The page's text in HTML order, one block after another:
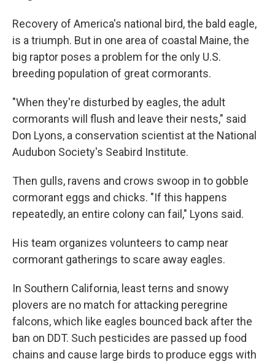
Recovery of America's national bird, the bald eagle,
is a triumph. But in one area of coastal Maine, the
big raptor poses a problem for the only U.S.
breeding population of great cormorants.
"When they're disturbed by eagles, the adult
cormorants will flush and leave their nests," said
Don Lyons, a conservation scientist at the National
Audubon Society's Seabird Institute.
Then gulls, ravens and crows swoop in to gobble
cormorant eggs and chicks. "If this happens
repeatedly, an entire colony can fail," Lyons said.
His team organizes volunteers to camp near
cormorant gatherings to scare away eagles.
In Southern California, least terns and snowy
plovers are no match for attacking peregrine
falcons, which like eagles bounced back after the
ban on DDT. Such pesticides are passed up food
chains and cause large birds to produce eggs with